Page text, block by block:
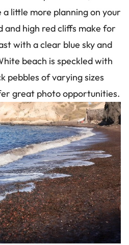
little more planning on your
and high red cliffs make for
with a clear blue sky and
beach is speckled with
pebbles of varying sizes
great photo opportunities.